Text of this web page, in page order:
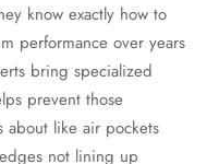
know exactly how to
performance over years
bring specialized
prevent those
about like air pockets
not lining up